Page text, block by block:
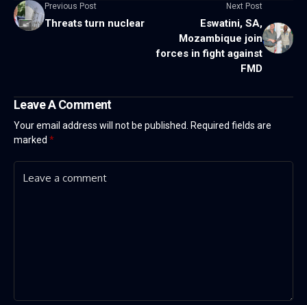
Previous Post
Threats turn nuclear
Next Post
Eswatini, SA,
Mozambique join
forces in fight against
FMD
Leave A Comment
Your email address will not be published.
Required fields are
marked *